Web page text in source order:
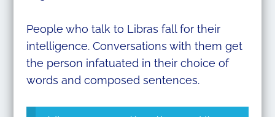
People who talk to Libras fall for their
intelligence. Conversations with them get
the person infatuated in their choice of
words and composed sentences.